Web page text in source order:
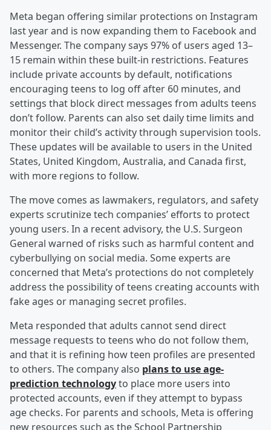
Meta began offering similar protections on Instagram
last year and is now expanding them to Facebook and
Messenger. The company says 97% of users aged 13–
15 remain within these built-in restrictions. Features
include private accounts by default, notifications
encouraging teens to log off after 60 minutes, and
settings that block direct messages from adults teens
don’t follow. Parents can also set daily time limits and
monitor their child’s activity through supervision tools.
These updates will be available to users in the United
States, United Kingdom, Australia, and Canada first,
with more regions to follow.
The move comes as lawmakers, regulators, and safety
experts scrutinize tech companies’ efforts to protect
young users. In a recent advisory, the U.S. Surgeon
General warned of risks such as harmful content and
cyberbullying on social media. Some experts are
concerned that Meta’s protections do not completely
address the possibility of teens creating accounts with
fake ages or managing secret profiles.
Meta responded that adults cannot send direct
message requests to teens who do not follow them,
and that it is refining how teen profiles are presented
to others. The company also plans to use age-
prediction technologyto place more users into
protected accounts, even if they attempt to bypass
age checks. For parents and schools, Meta is offering
new resources such as the School Partnership